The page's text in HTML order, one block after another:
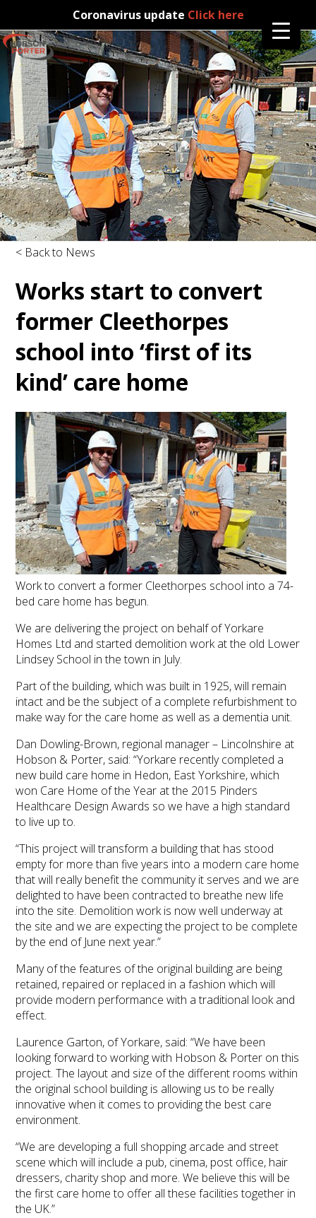
Coronavirus update Click here
< Back to News
Works start to convert
former Cleethorpes
school into ‘first of its
kind’ care home
Work to convert a former Cleethorpes school into a 74-
bed care home has begun.
We are delivering the project on behalf of Yorkare
Homes Ltd and started demolition work at the old Lower
Lindsey School in the town in July.
Part of the building, which was built in 1925, will remain
intact and be the subject of a complete refurbishment to
make way for the care home as well as a dementia unit.
Dan Dowling-Brown, regional manager – Lincolnshire at
Hobson & Porter, said: “Yorkare recently completed a
new build care home in Hedon, East Yorkshire, which
won Care Home of the Year at the 2015 Pinders
Healthcare Design Awards so we have a high standard
to live up to.
“This project will transform a building that has stood
empty for more than five years into a modern care home
that will really benefit the community it serves and we are
delighted to have been contracted to breathe new life
into the site. Demolition work is now well underway at
the site and we are expecting the project to be complete
by the end of June next year.”
Many of the features of the original building are being
retained, repaired or replaced in a fashion which will
provide modern performance with a traditional look and
effect.
Laurence Garton, of Yorkare, said: “We have been
looking forward to working with Hobson & Porter on this
project. The layout and size of the different rooms within
the original school building is allowing us to be really
innovative when it comes to providing the best care
environment.
“We are developing a full shopping arcade and street
scene which will include a pub, cinema, post office, hair
dressers, charity shop and more. We believe this will be
the first care home to offer all these facilities together in
the UK.”